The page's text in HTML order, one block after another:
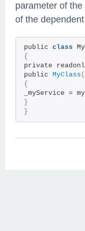
parameter of
of the
public class
{
private
public MyClass (
{
_myService =
}
}